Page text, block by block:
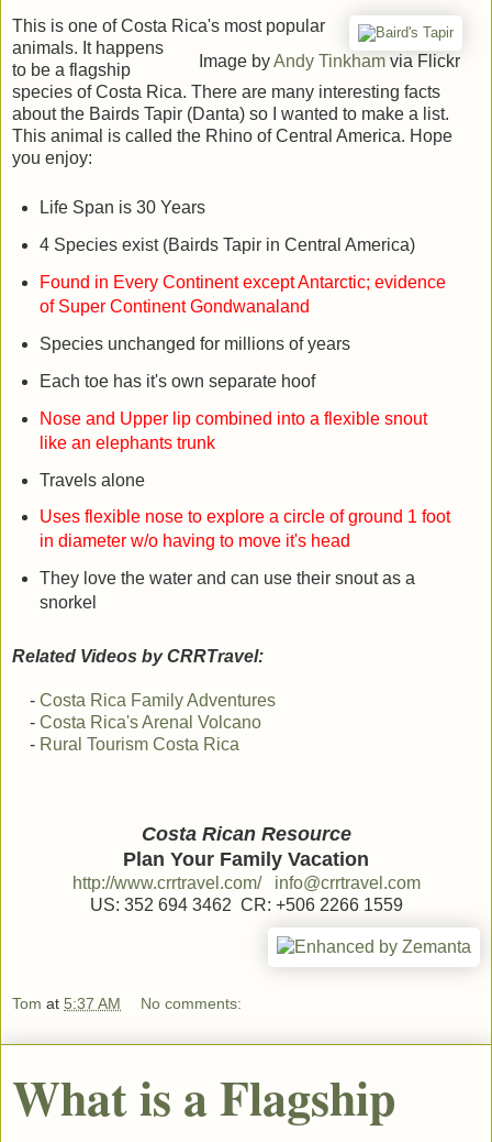
Image byAndy Tinkham via Flickr
This is one of Costa Rica's most popular
animals. It happens
to be a flagship
species of Costa Rica. There are many interesting facts
about the Bairds Tapir (Danta) so I wanted to make a list.
This animal is called the Rhino of Central America. Hope
you enjoy:
Life Span is 30 Years
4 Species exist (Bairds Tapir in Central America)
Found in Every Continent except Antarctic; evidence
of Super Continent Gondwanaland
Species unchanged for millions of years
Each toe has it's own separate hoof
Nose and Upper lip combined into a flexible snout
like an elephants trunk
Travels alone
Uses flexible nose to explore a circle of ground 1 foot
in diameter w/o having to move it's head
They love the water and can use their snout as a
snorkel
Related Videos by CRRTravel:
- Costa Rica Family Adventures
- Costa Rica's Arenal Volcano
- Rural Tourism Costa Rica
Costa Rican Resource
Plan Your Family Vacation
http://www.crrtravel.com/
info@crrtravel.com
US: 352 694 3462 CR: +506 2266 1559
Tom at 5:37 AM No comments:
What is a Flagship